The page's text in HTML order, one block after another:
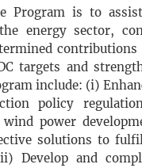
Program is to
energy sector,
contributions
targets and
include: (i)
policy
power
solutions to
Develop and